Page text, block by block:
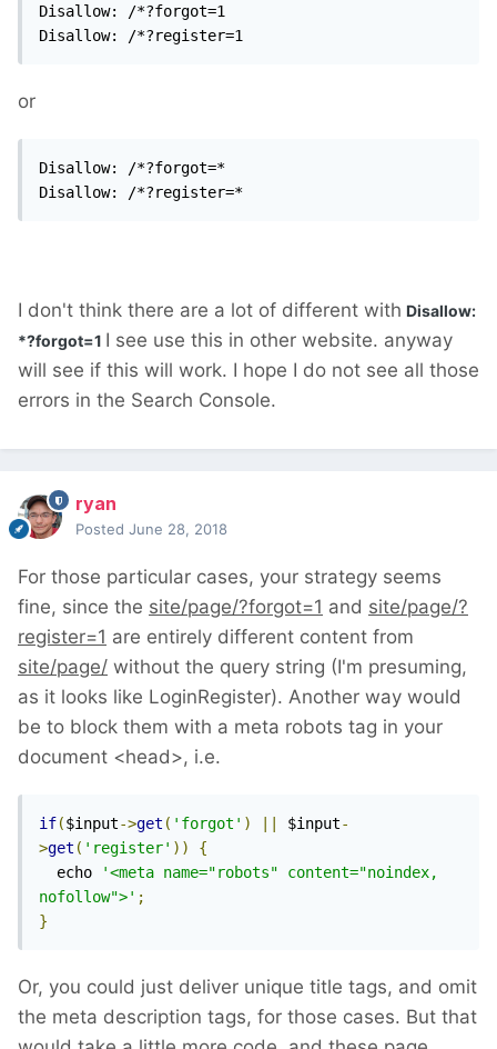
Disallow: /*?forgot=1
Disallow: /*?register=1
or
Disallow: /*?forgot=*
Disallow: /*?register=*
I don't think there are a lot of different with Disallow:
*?forgot=1 I see use this in other website. anyway
will see if this will work. I hope I do not see all those
errors in the Search Console.
ryan
Posted June 28, 2018
For those particular cases, your strategy seems
fine, since the site/page/?forgot=1 and site/page/?
register=1 are entirely different content from
site/page/ without the query string (I'm presuming,
as it looks like LoginRegister). Another way would
be to block them with a meta robots tag in your
document <head>, i.e.
if($input->get ( 'forgot' ) $input-
>get ( 'register' ))
{
echo
'<meta name="robots" content="noindex,
nofollow">' ;
}
Or, you could just deliver unique title tags, and omit
the meta description tags, for those cases. But that